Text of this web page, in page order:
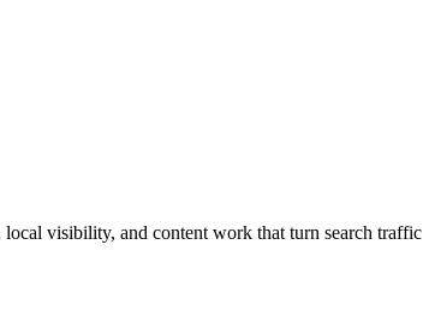
visibility, and content work that turn search traffic